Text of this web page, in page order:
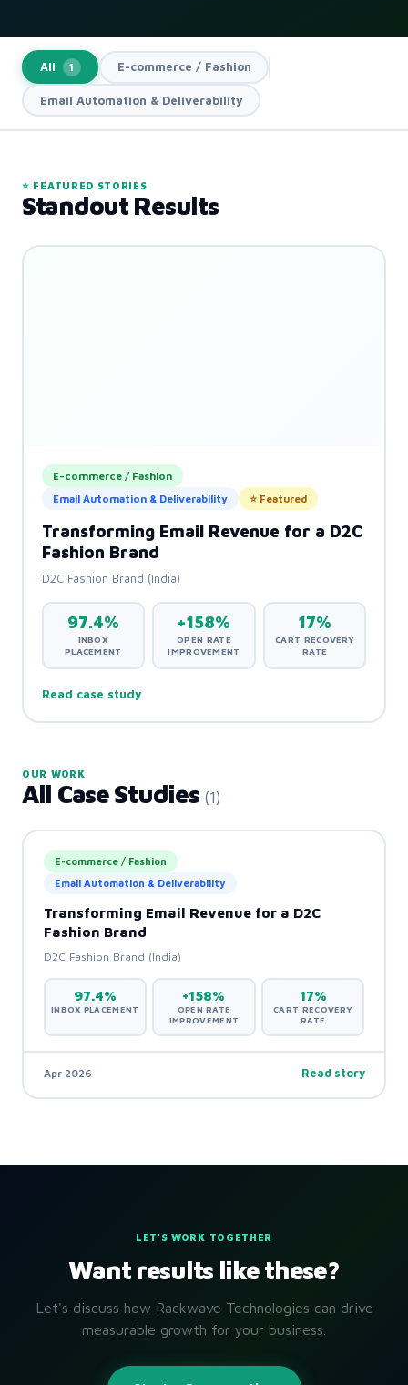
All 1 E-commerce / Fashion
Email Automation & Deliverability
⭐ FEATURED STORIES
Standout Results
E-commerce / Fashion
Email Automation & Deliverability
⭐ Featured
Transforming Email Revenue for a D2C
Fashion Brand
D2C Fashion Brand (India)
97.4%
INBOX
PLACEMENT
+158%
OPEN RATE
IMPROVEMENT
17%
CART RECOVERY
RATE
Read case study
OUR WORK
All Case Studies (1)
E-commerce / Fashion
Email Automation & Deliverability
Transforming Email Revenue for a D2C
Fashion Brand
D2C Fashion Brand (India)
97.4%
INBOX PLACEMENT
+158%
OPEN RATE
IMPROVEMENT
17%
CART RECOVERY
RATE
Apr 2026 Read story
LET'S WORK TOGETHER
Want results like these?
Let's discuss how Rackwave Technologies can drive
measurable growth for your business.